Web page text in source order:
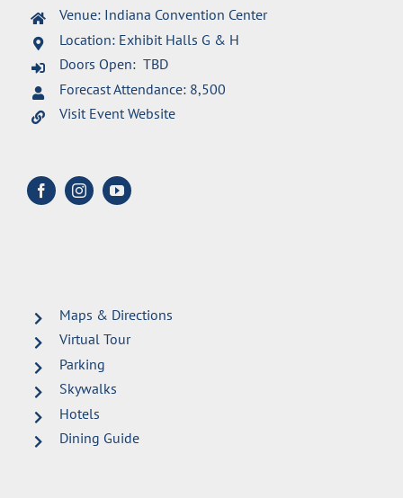
Venue: Indiana Convention Center
Location: Exhibit Halls G & H
Doors Open: TBD
Forecast Attendance: 8,500
Visit Event Website
Maps & Directions
Virtual Tour
Parking
Skywalks
Hotels
Dining Guide